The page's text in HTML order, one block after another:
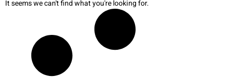
It seems we can't find what you're looking for.